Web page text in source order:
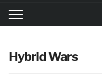
Hybrid Wars